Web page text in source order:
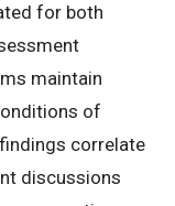
for both
maintain
of
correlate
discussions